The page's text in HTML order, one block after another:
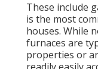
These include
is the most
houses. While
furnaces are
properties or